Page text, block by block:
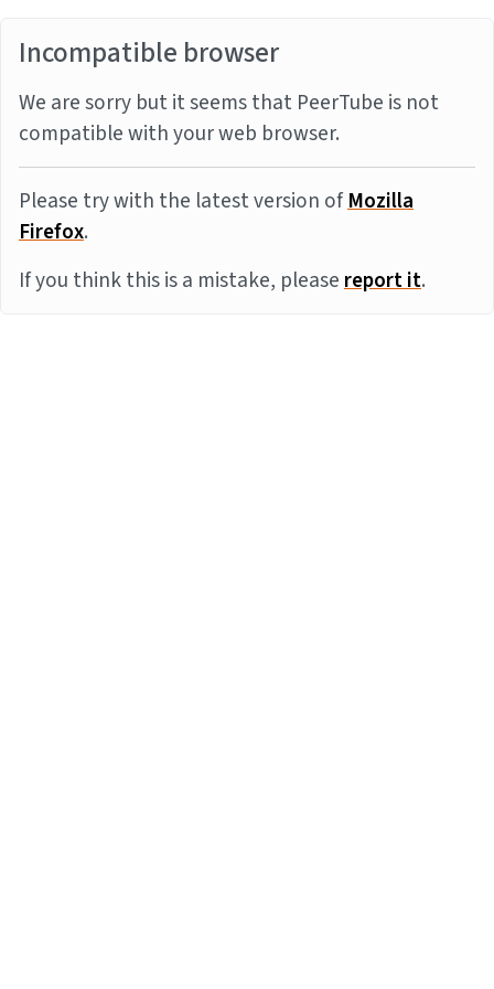
Incompatible browser
We are sorry but it seems that PeerTube is not
compatible with your web browser.
Please try with the latest version ofMozilla
Firefox.
If you think this is a mistake, pleasereport it.